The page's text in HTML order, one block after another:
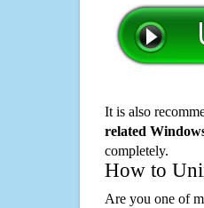
It is also
related
completely.
How to
Are you one of